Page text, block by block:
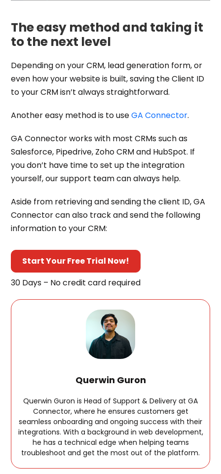
The easy method and taking it
to the next level
Depending on your CRM, lead generation form, or
even how your website is built, saving the Client ID
to your CRM isn’t always straightforward.
Another easy method is to useGA Connector.
GA Connector works with most CRMs such as
Salesforce, Pipedrive, Zoho CRM and HubSpot. If
you don’t have time to set up the integration
yourself, our support team can always help.
Aside from retrieving and sending the client ID, GA
Connector can also track and send the following
information to your CRM:
Start Your Free Trial Now!
30 Days – No credit card required
Querwin Guron
Querwin Guron is Head of Support & Delivery at GA
Connector, where he ensures customers get
seamless onboarding and ongoing success with their
integrations. With a background in web development,
he has a technical edge when helping teams
troubleshoot and get the most out of the platform.